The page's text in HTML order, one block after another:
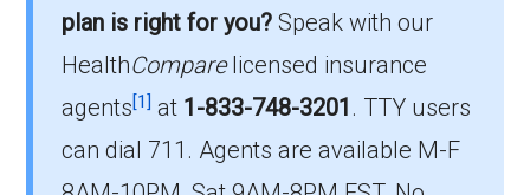
cost $27.00 per month.
Which C-SNP is the most popular in
Scott County?
The leading C-SNP in Scott County is UHC
plan is right for you? Speak with our
HealthComparelicensed insurance
agents[1] at 1-833-748-3201 . TTY users
can dial 711. Agents are available M-F